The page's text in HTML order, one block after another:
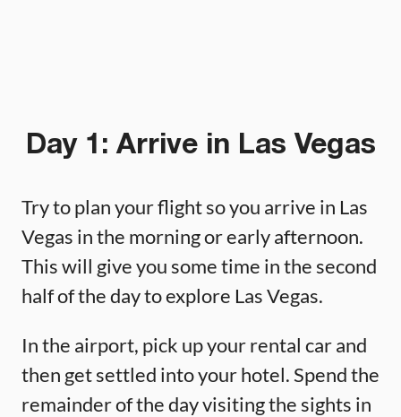
Day 1: Arrive in Las Vegas
Try to plan your flight so you arrive in Las
Vegas in the morning or early afternoon.
This will give you some time in the second
half of the day to explore Las Vegas.
In the airport, pick up your rental car and
then get settled into your hotel. Spend the
remainder of the day visiting the sights in